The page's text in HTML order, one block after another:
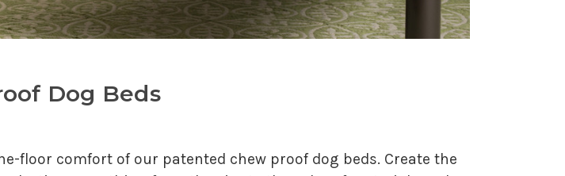
Dog Beds
floor comfort of our patented chew proof dog beds. Create the